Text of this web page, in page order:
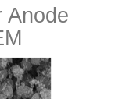
Anode